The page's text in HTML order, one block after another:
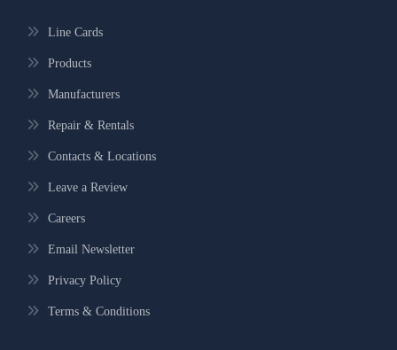
Line Cards
Products
Manufacturers
Repair & Rentals
Contacts & Locations
Leave a Review
Careers
Email Newsletter
Privacy Policy
Terms & Conditions